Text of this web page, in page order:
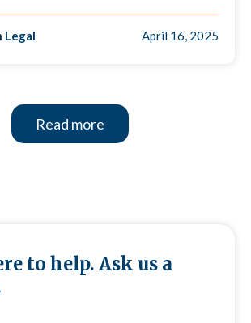
Legal April 16, 2025
Read more
to help. Ask us a